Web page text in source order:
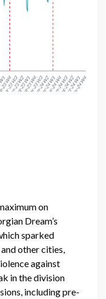
on
Dream’s
sparked
other cities,
against
in the division
including pre-